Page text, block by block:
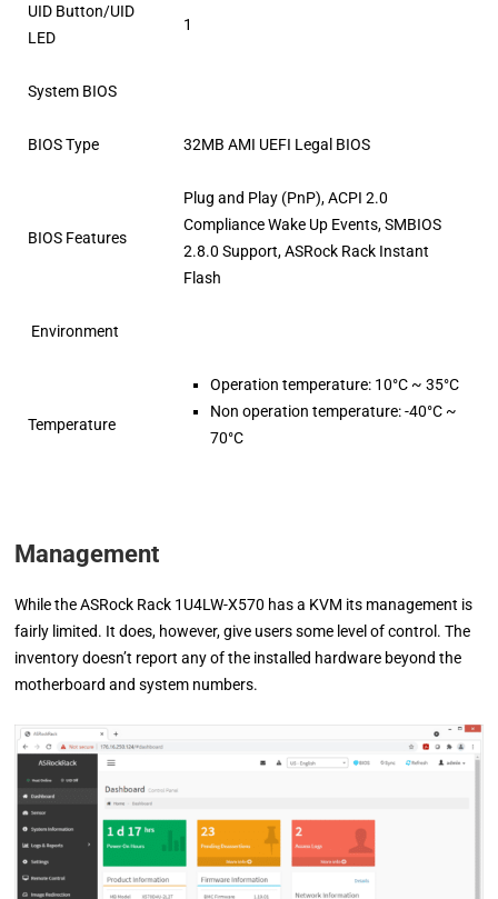
UID Button/UID
LED
1
System BIOS
BIOS Type 32MB AMI UEFI Legal BIOS
BIOS Features
Plug and Play (PnP), ACPI 2.0
Compliance Wake Up Events, SMBIOS
2.8.0 Support, ASRock Rack Instant
Flash
Environment
Temperature
Operation temperature: 10°C ~ 35°C
Non operation temperature: -40°C ~
70°C
Management
While the ASRock Rack 1U4LW-X570 has a KVM its management is
fairly limited. It does, however, give users some level of control. The
inventory doesn’t report any of the installed hardware beyond the
motherboard and system numbers.